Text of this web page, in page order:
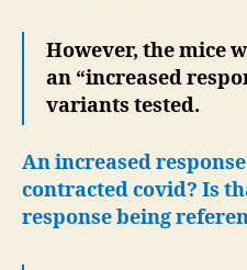
However, the mice
an “increased
variants tested.
An increased
contracted covid? Is
response being